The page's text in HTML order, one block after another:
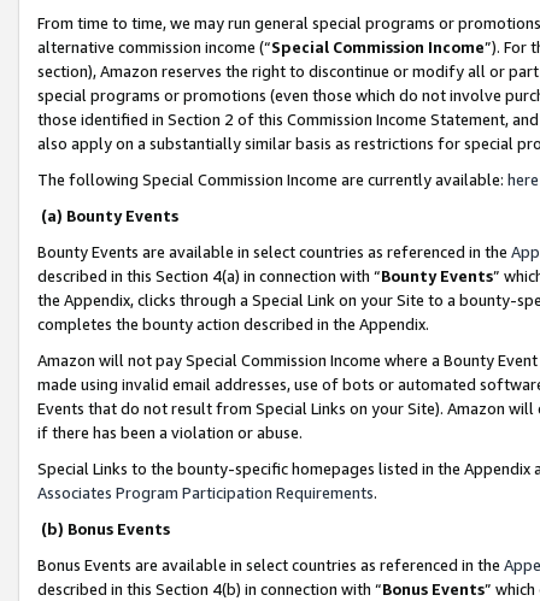
From time to time, we may run general special programs or
alternative commission income (“Special Commission Income”). For
section), Amazon reserves the right to discontinue or modify all or
special programs or promotions (even those which do not involve
those identified in Section 2 of this Commission Income Statement,
also apply on a substantially similar basis as restrictions for special
The following Special Commission Income are currently available: here
(a) Bounty Events
Bounty Events are available in select countries as referenced in the
described in this Section 4(a) in connection with “Bounty Events”
the Appendix, clicks through a Special Link on your Site to a bounty-
completes the bounty action described in the Appendix.
Amazon will not pay Special Commission Income where a Bounty
made using invalid email addresses, use of bots or automated
Events that do not result from Special Links on your Site). Amazon
if there has been a violation or abuse.
Special Links to the bounty-specific homepages listed in the
Associates Program Participation Requirements.
(b) Bonus Events
Bonus Events are available in select countries as referenced in the
described in this Section 4(b) in connection with “Bonus Events”